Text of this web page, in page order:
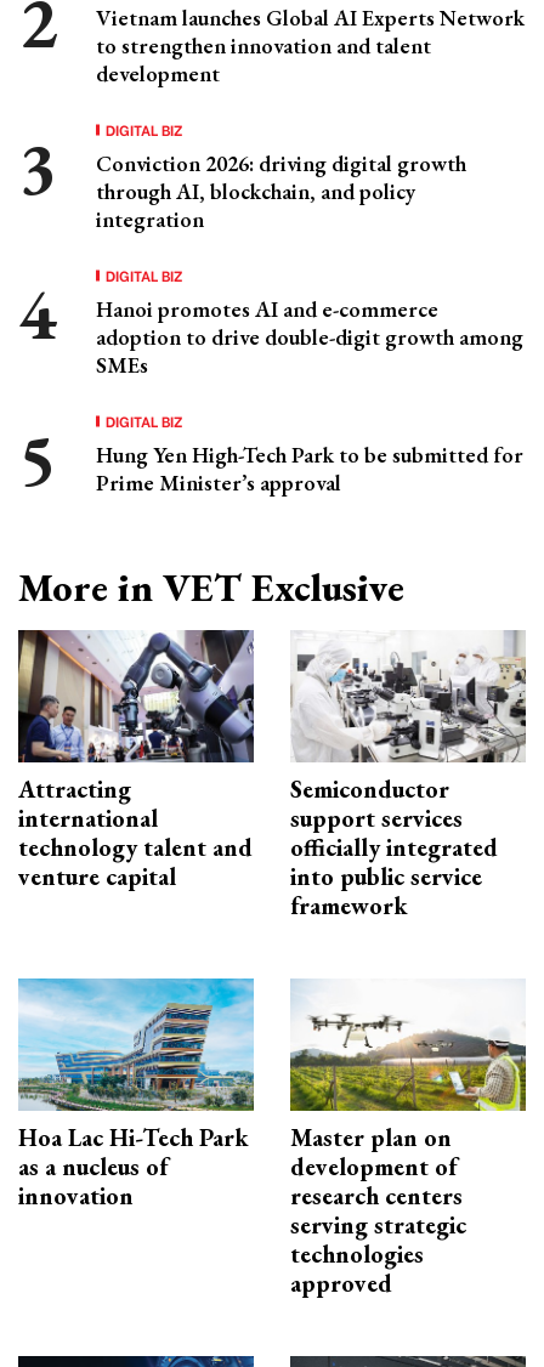
Vietnam launches Global AI Experts Network
to strengthen innovation and talent
development
DIGITAL BIZ
Conviction 2026: driving digital growth
through AI, blockchain, and policy
integration
DIGITAL BIZ
Hanoi promotes AI and e-commerce
adoption to drive double-digit growth among
SMEs
DIGITAL BIZ
Hung Yen High-Tech Park to be submitted for
Prime Minister’s approval
More in VET Exclusive
Attracting
international
technology talent and
venture capital
Semiconductor
support services
officially integrated
into public service
framework
Hoa Lac Hi-Tech Park
as a nucleus of
innovation
Master plan on
development of
research centers
serving strategic
technologies
approved